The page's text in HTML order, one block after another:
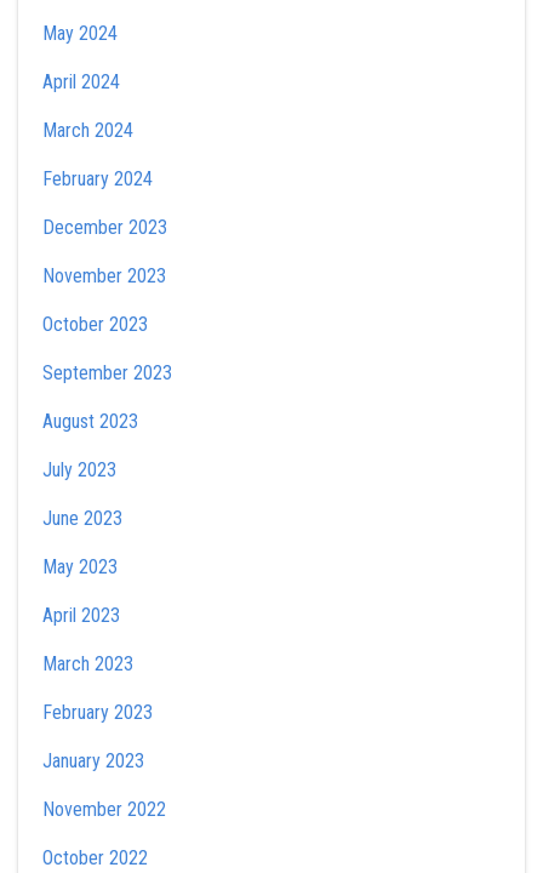
May 2024
April 2024
March 2024
February 2024
December 2023
November 2023
October 2023
September 2023
August 2023
July 2023
June 2023
May 2023
April 2023
March 2023
February 2023
January 2023
November 2022
October 2022